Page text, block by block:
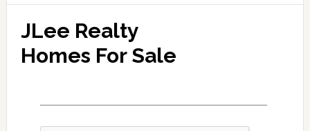
JLee Realty
Homes For Sale